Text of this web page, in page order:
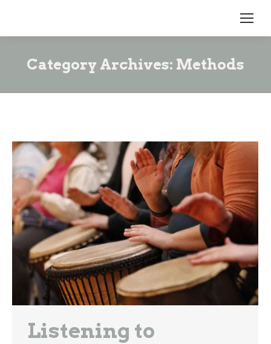
Category Archives: Methods
Listening to